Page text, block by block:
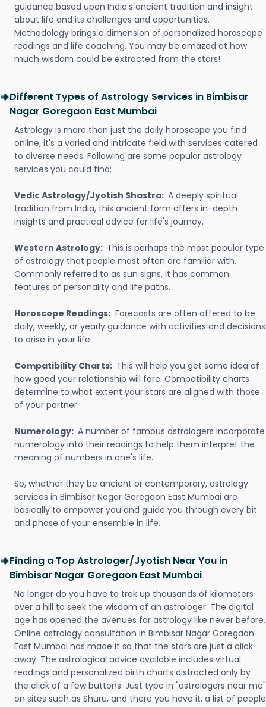
guidance based upon India’s ancient tradition and insight
about life and its challenges and opportunities.
Methodology brings a dimension of personalized horoscope
readings and life coaching. You may be amazed at how
much wisdom could be extracted from the stars!
Different Types of Astrology Services in Bimbisar
Nagar Goregaon East Mumbai
Astrology is more than just the daily horoscope you find
online; it's a varied and intricate field with services catered
to diverse needs. Following are some popular astrology
services you could find:
Vedic Astrology/Jyotish Shastra: A deeply spiritual
tradition from India, this ancient form offers in-depth
insights and practical advice for life's journey.
Western Astrology: This is perhaps the most popular type
of astrology that people most often are familiar with.
Commonly referred to as sun signs, it has common
features of personality and life paths.
Horoscope Readings: Forecasts are often offered to be
daily, weekly, or yearly guidance with activities and decisions
to arise in your life.
Compatibility Charts: This will help you get some idea of
how good your relationship will fare. Compatibility charts
determine to what extent your stars are aligned with those
of your partner.
Numerology: A number of famous astrologers incorporate
numerology into their readings to help them interpret the
meaning of numbers in one's life.
So, whether they be ancient or contemporary, astrology
services in Bimbisar Nagar Goregaon East Mumbai are
basically to empower you and guide you through every bit
and phase of your ensemble in life.
Finding a Top Astrologer/Jyotish Near You in
Bimbisar Nagar Goregaon East Mumbai
No longer do you have to trek up thousands of kilometers
over a hill to seek the wisdom of an astrologer. The digital
age has opened the avenues for astrology like never before.
Online astrology consultation in Bimbisar Nagar Goregaon
East Mumbai has made it so that the stars are just a click
away. The astrological advice available includes virtual
readings and personalized birth charts distracted only by
the click of a few buttons. Just type in "astrologers near me"
on sites such as Shuru, and there you have it, a list of people